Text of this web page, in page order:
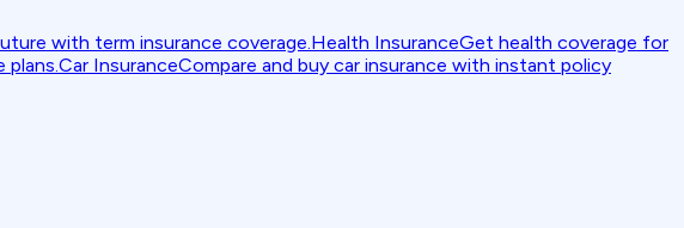
with term insurance coverage.Health InsuranceGet health coverage for
plans.Car InsuranceCompare and buy car insurance with instant policy